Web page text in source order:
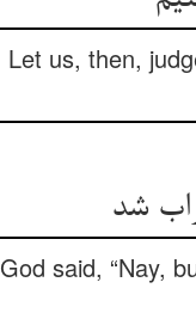
Let us, then,
شد
God said, “Nay,